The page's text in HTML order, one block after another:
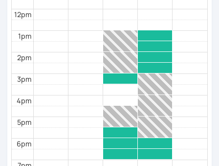
✔️ Dynamic, structured, and results-oriented lessons
✔️ A comfortable atmosphere where you can gain
confidence speaking
✔️ Experience with students of different ages and
levels
Book a trial lesson and start speaking Spanish with
more fluency from the very first session.
12pm
1pm
2pm
3pm
4pm
5pm
6pm